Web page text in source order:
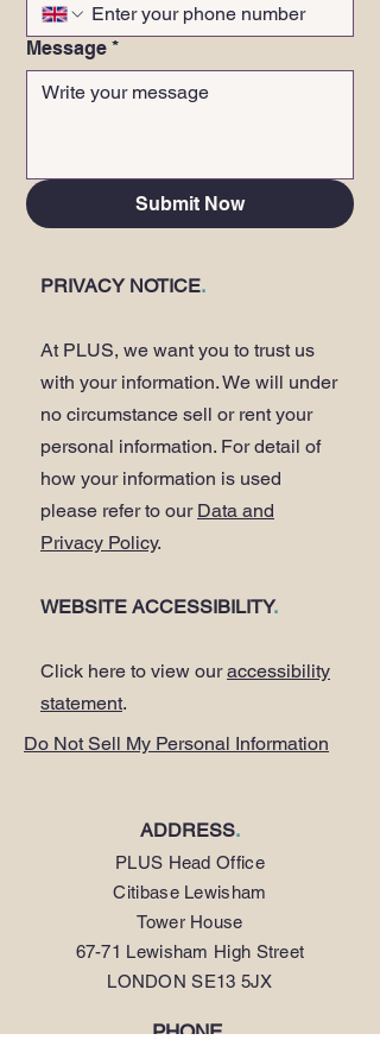
Message *
Submit Now
PRIVACY NOTICE.
At PLUS, we want you to trust us
with your information. We will under
no circumstance sell or rent your
personal information. For detail of
how your information is used
please refer to our Data and
Privacy Policy.
WEBSITE ACCESSIBILITY.
Click here to view ouraccessibility
statement.
Do Not Sell My Personal Information
ADDRESS.
PLUS Head Office
Citibase Lewisham
Tower House
67-71 Lewisham High Street
LONDON SE13 5JX
PHONE.